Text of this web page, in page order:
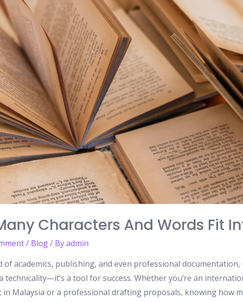
Characters And Words Fit
/ Blog/ Byadmin
of academics, publishing, and even professional
technicality—it’s a tool for success. Whether you’re an
in Malaysia or a professional drafting proposals, knowing how